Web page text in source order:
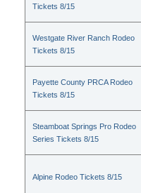
Tickets 8/15
Westgate River Ranch Rodeo
Tickets 8/15
Payette County PRCA Rodeo
Tickets 8/15
Steamboat Springs Pro Rodeo
Series Tickets 8/15
Alpine Rodeo Tickets 8/15